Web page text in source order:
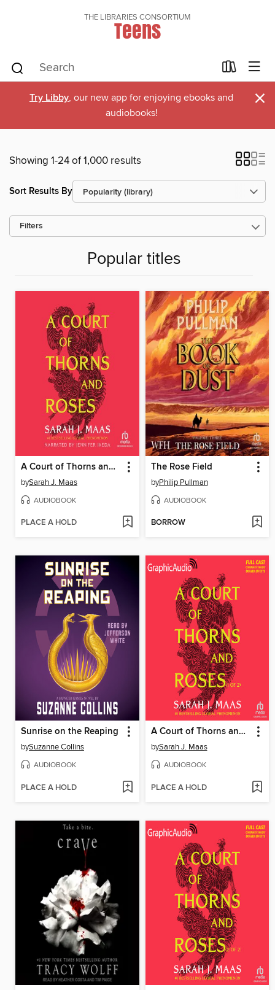
THE LIBRARIES CONSORTIUM
Teens
Try Libby, our new app for enjoying ebooks and
audiobooks!
×
Showing 1-24 of 1,000 results
Sort Results By
Filters
Popular titles
A Court of Thorns and Roses
bySarah J. Maas
AUDIOBOOK
PLACE A HOLD
The Rose Field
byPhilip Pullman
AUDIOBOOK
BORROW
Sunrise on the Reaping
bySuzanne Collins
AUDIOBOOK
PLACE A HOLD
A Court of Thorns and Roses, Part 1
bySarah J. Maas
AUDIOBOOK
PLACE A HOLD